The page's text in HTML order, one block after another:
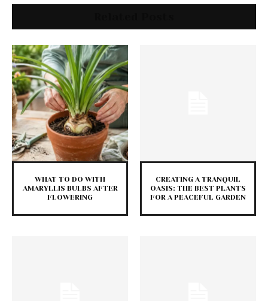
WHAT TO DO WITH
AMARYLLIS BULBS AFTER
FLOWERING
CREATING A TRANQUIL
OASIS: THE BEST PLANTS
FOR A PEACEFUL GARDEN